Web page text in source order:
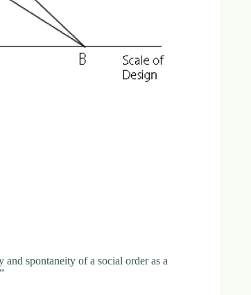
spontaneity of a social order as a